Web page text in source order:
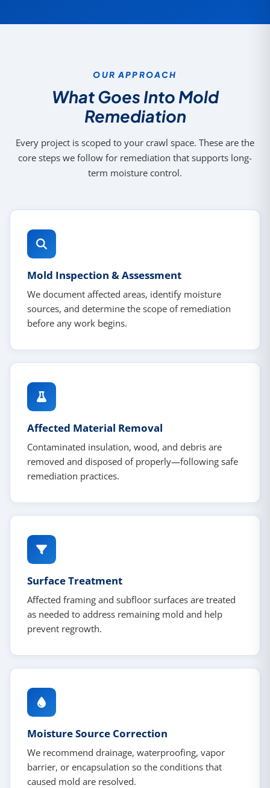
OUR APPROACH
What Goes Into Mold
Remediation
Every project is scoped to your crawl space. These are the
core steps we follow for remediation that supports long-
term moisture control.
Mold Inspection & Assessment
We document affected areas, identify moisture
sources, and determine the scope of remediation
before any work begins.
Affected Material Removal
Contaminated insulation, wood, and debris are
removed and disposed of properly—following safe
remediation practices.
Surface Treatment
Affected framing and subfloor surfaces are treated
as needed to address remaining mold and help
prevent regrowth.
Moisture Source Correction
We recommend drainage, waterproofing, vapor
barrier, or encapsulation so the conditions that
caused mold are resolved.